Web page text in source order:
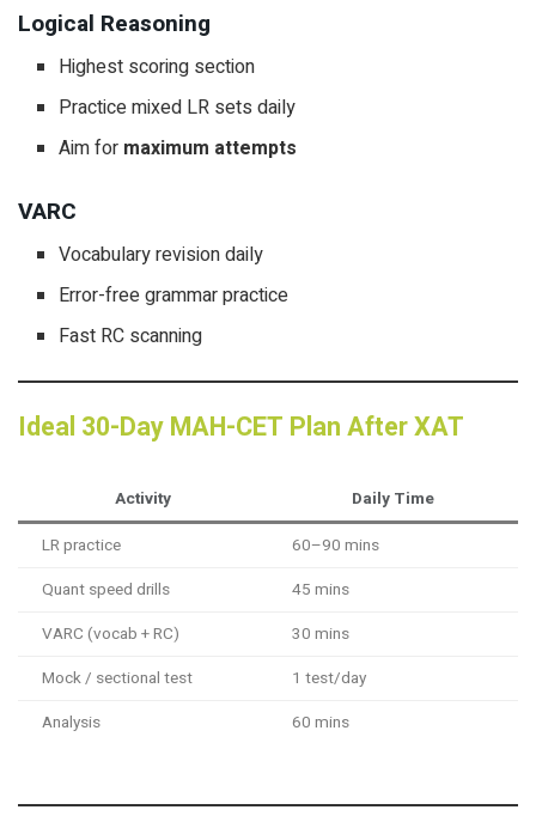
Logical Reasoning
Highest scoring section
Practice mixed LR sets daily
Aim for maximum attempts
VARC
Vocabulary revision daily
Error-free grammar practice
Fast RC scanning
Ideal 30-Day MAH-CET Plan After XAT
Activity
Daily Time
LR practice
60–90 mins
Quant speed drills
45 mins
VARC (vocab + RC)
30 mins
Mock / sectional test
1 test/day
Analysis
60 mins